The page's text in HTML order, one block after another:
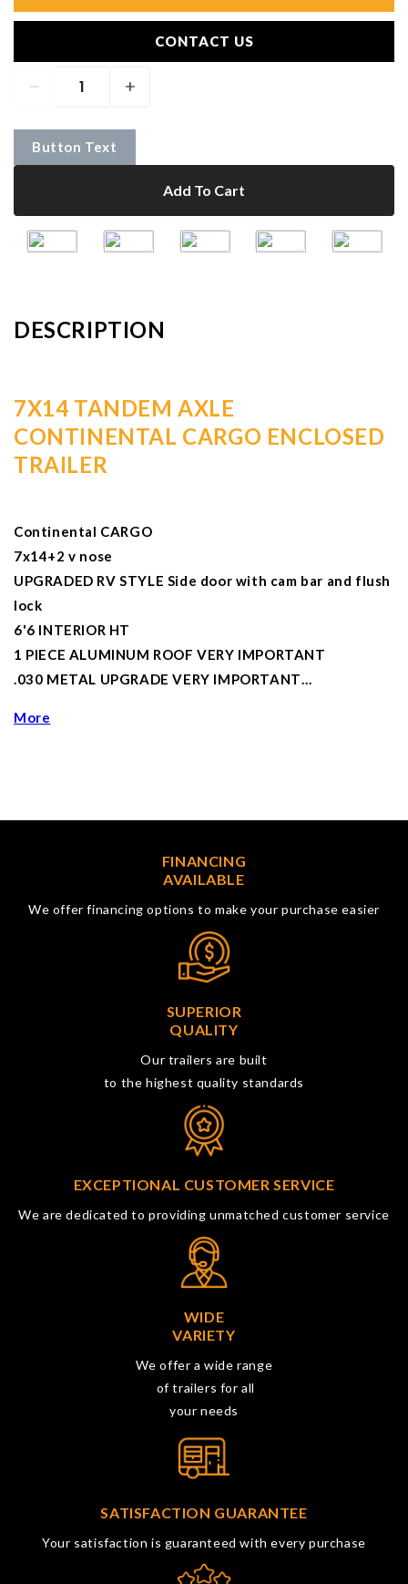
CONTACT US
Button Text
Add To Cart
DESCRIPTION
7X14 TANDEM AXLE
CONTINENTAL CARGO ENCLOSED
TRAILER
Continental CARGO
7x14+2 v nose
UPGRADED RV STYLE Side door with cam bar and flush
lock
6'6 INTERIOR HT
1 PIECE ALUMINUM ROOF VERY IMPORTANT
.030 METAL UPGRADE VERY IMPORTANT…
More
FINANCING
AVAILABLE
We offer financing options to make your purchase easier
SUPERIOR
QUALITY
Our trailers are built
to the highest quality standards
EXCEPTIONAL CUSTOMER SERVICE
We are dedicated to providing unmatched customer service
WIDE
VARIETY
We offer a wide range
of trailers for all
your needs
SATISFACTION GUARANTEE
Your satisfaction is guaranteed with every purchase